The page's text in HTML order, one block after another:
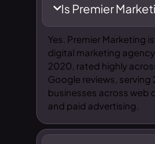
Is Premier
Yes. Premier Marketing
digital marketing
2020, rated highly
Google reviews, serving
businesses across web
and paid advertising.